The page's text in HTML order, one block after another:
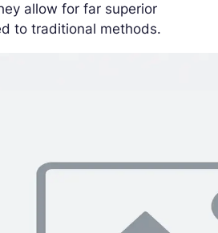
allow for far superior
to traditional methods.